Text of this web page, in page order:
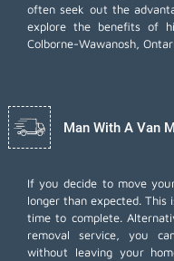
often seek out the
explore the benefits of
Colborne-Wawanosh,
Man With A Van
If you decide to move
longer than expected.
time to complete.
removal service, you
without leaving your